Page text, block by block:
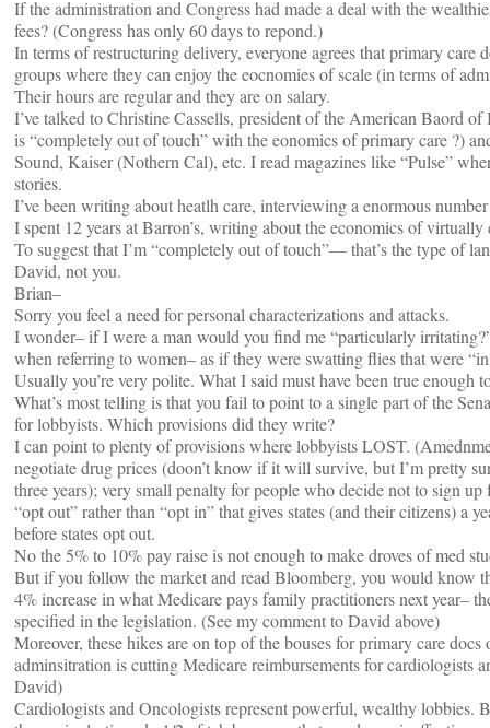
If the administration and Congress had made a deal with the
fees? (Congress has only 60 days to repond.)
In terms of restructuring delivery, everyone agrees that primary
groups where they can enjoy the eocnomies of scale (in terms of
Their hours are regular and they are on salary.
I’ve talked to Christine Cassells, president of the American Baord
is “completely out of touch” with the eonomics of primary care ?)
Sound, Kaiser (Nothern Cal), etc. I read magazines like “Pulse”
stories.
I’ve been writing about heatlh care, interviewing a enormous
I spent 12 years at Barron’s, writing about the economics of
To suggest that I’m “completely out of touch”— that’s the type of
David, not you.
Brian–
Sorry you feel a need for personal characterizations and attacks.
I wonder– if I were a man would you find me “particularly
when referring to women– as if they were swatting flies that were
Usually you’re very polite. What I said must have been true enough
What’s most telling is that you fail to point to a single part of the
for lobbyists. Which provisions did they write?
I can point to plenty of provisions where lobbyists LOST.
negotiate drug prices (doon’t know if it will survive, but I’m pretty
three years); very small penalty for people who decide not to sign
“opt out” rather than “opt in” that gives states (and their citizens) a
before states opt out.
No the 5% to 10% pay raise is not enough to make droves of med
But if you follow the market and read Bloomberg, you would know
4% increase in what Medicare pays family practitioners next year–
specified in the legislation. (See my comment to David above)
Moreover, these hikes are on top of the bouses for primary care
adminsitration is cutting Medicare reimbursements for cardiologists
David)
Cardiologists and Oncologists represent powerful, wealthy lobbies.